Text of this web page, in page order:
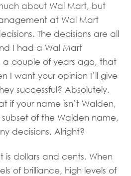
about Wal Mart, but
at Wal Mart
The decisions are all
I had a Wal Mart
a couple of years ago, that
I want your opinion I’ll give
successful? Absolutely.
if your name isn’t Walden,
subset of the Walden name,
decisions. Alright?
dollars and cents. When
of brilliance, high levels of